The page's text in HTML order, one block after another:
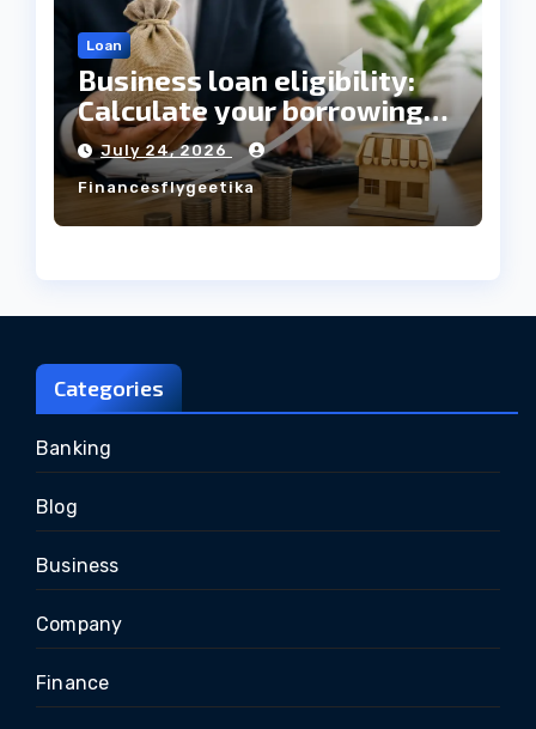
Loan
Business loan eligibility:
Calculate your borrowing
capacity before applying
July 24, 2026
Financesflygeetika
Categories
Banking
Blog
Business
Company
Finance